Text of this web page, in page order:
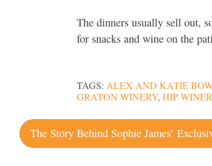
The dinners usually sell out,
for snacks and wine on the
TAGS: ALEX AND KATIE
GRATON WINERY, HIP
Post
navigation